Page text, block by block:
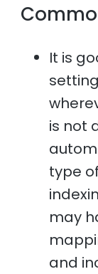
It is
is not
type
may
and